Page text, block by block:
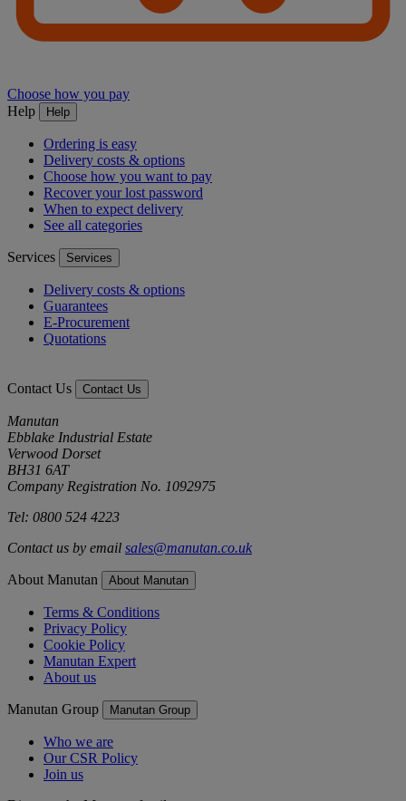
Choose how you pay
Help
Help
Ordering is easy
Delivery costs & options
Choose how you want to pay
Recover your lost password
When to expect delivery
See all categories
Services Services
Delivery costs & options
Guarantees
E-Procurement
Quotations
Contact Us Contact Us
Manutan
Ebblake Industrial Estate
Verwood Dorset
BH31 6AT
Company Registration No. 1092975
Tel: 0800 524 4223
Contact us by email sales@manutan.co.uk
About Manutan About Manutan
Terms & Conditions
Privacy Policy
Cookie Policy
Manutan Expert
About us
Manutan Group Manutan Group
Who we are
Our CSR Policy
Join us